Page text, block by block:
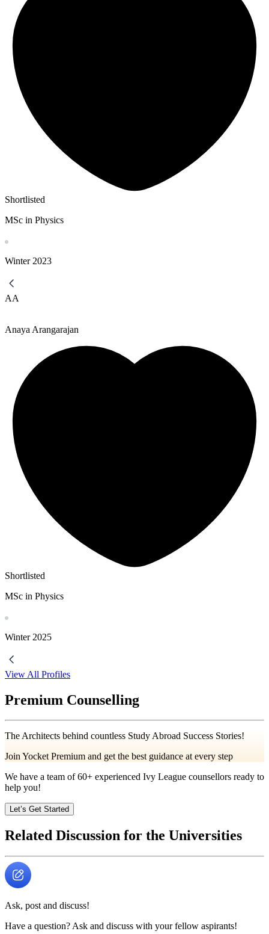
Shortlisted
MSc in Physics
Winter 2023
AA
Anaya Arangarajan
Shortlisted
MSc in Physics
Winter 2025
View All Profiles
Premium Counselling
The Architects behind countless Study Abroad Success Stories!
Join Yocket Premium and get the best guidance at every step
We have a team of60+ experienced Ivy League counsellors ready to
help you!
Let’s Get Started
Related Discussion for the Universities
Ask, post and discuss!
Have a question? Ask and discuss with your fellow aspirants!